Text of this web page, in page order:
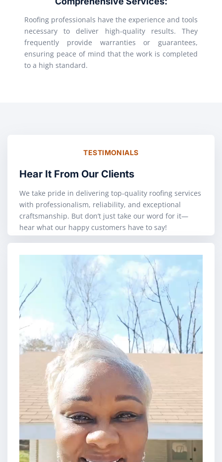
Roofing professionals have the experience and tools
necessary to deliver high-quality results. They
frequently provide warranties or guarantees,
ensuring peace of mind that the work is completed
to a high standard.
TESTIMONIALS
Hear It From Our Clients
We take pride in delivering top-quality roofing services
with professionalism, reliability, and exceptional
craftsmanship. But don’t just take our word for it—
hear what our happy customers have to say!